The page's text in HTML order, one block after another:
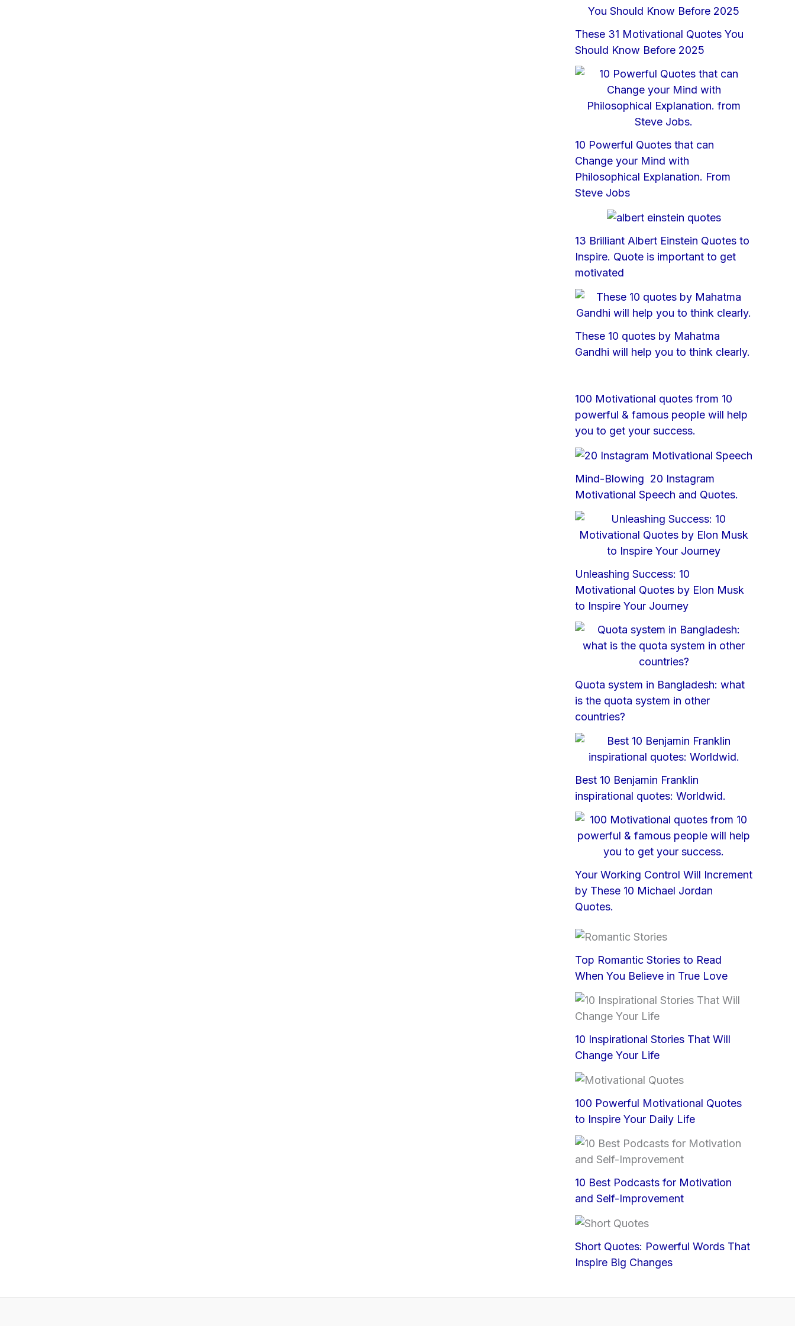
These 31 Motivational Quotes You
Should Know Before 2025
10 Powerful Quotes that can
Change your Mind with
Philosophical Explanation. From
Steve Jobs
13 Brilliant Albert Einstein Quotes to
Inspire. Quote is important to get
motivated
These 10 quotes by Mahatma
Gandhi will help you to think clearly.
100 Motivational quotes from 10
powerful & famous people will help
you to get your success.
Mind-Blowing 20 Instagram
Motivational Speech and Quotes.
Unleashing Success: 10
Motivational Quotes by Elon Musk
to Inspire Your Journey
Quota system in Bangladesh: what
is the quota system in other
countries?
Best 10 Benjamin Franklin
inspirational quotes: Worldwid.
Your Working Control Will Increment
by These 10 Michael Jordan
Quotes.
Top Romantic Stories to Read
When You Believe in True Love
10 Inspirational Stories That Will
Change Your Life
100 Powerful Motivational Quotes
to Inspire Your Daily Life
10 Best Podcasts for Motivation
and Self-Improvement
Short Quotes: Powerful Words That
Inspire Big Changes